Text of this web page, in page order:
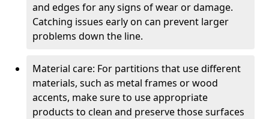
and edges for any signs of wear or damage.
Catching issues early on can prevent larger
problems down the line.
Material care: For partitions that use different
materials, such as metal frames or wood
accents, make sure to use appropriate
products to clean and preserve those surfaces